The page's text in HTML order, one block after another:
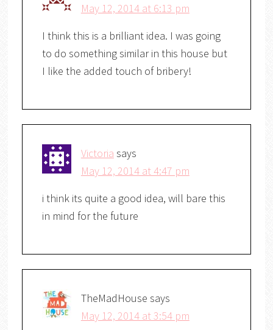
May 12, 2014 at 6:13 pm
I think this is a brilliant idea. I was going
to do something similar in this house but
I like the added touch of bribery!
Victoria says
May 12, 2014 at 4:47 pm
i think its quite a good idea, will bare this
in mind for the future
TheMadHouse says
May 12, 2014 at 3:54 pm